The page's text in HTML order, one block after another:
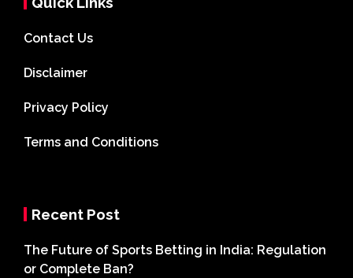
Contact Us
Disclaimer
Privacy Policy
Terms and Conditions
Recent Post
The Future of Sports Betting in India: Regulation
or Complete Ban?